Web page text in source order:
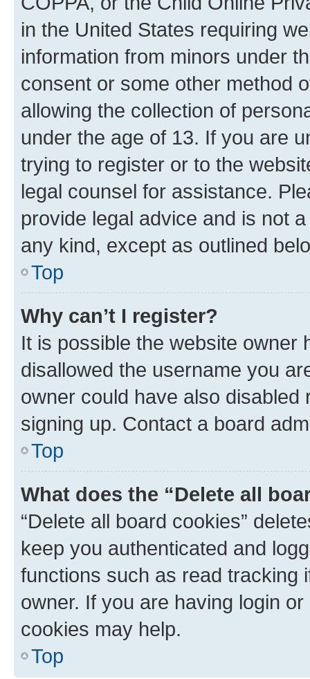
in the United States requiring
information from minors under
consent or some other method
allowing the collection of
under the age of 13. If you are
trying to register or to the
legal counsel for assistance.
provide legal advice and is not
any kind, except as outlined
Top
Why can’t I register?
It is possible the website owner
disallowed the username you
owner could have also
signing up. Contact a board
Top
What does the “Delete all
“Delete all board cookies”
keep you authenticated and
functions such as read tracking
owner. If you are having login
cookies may help.
Top